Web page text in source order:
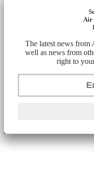
Air
The latest news from
well as news from
right to